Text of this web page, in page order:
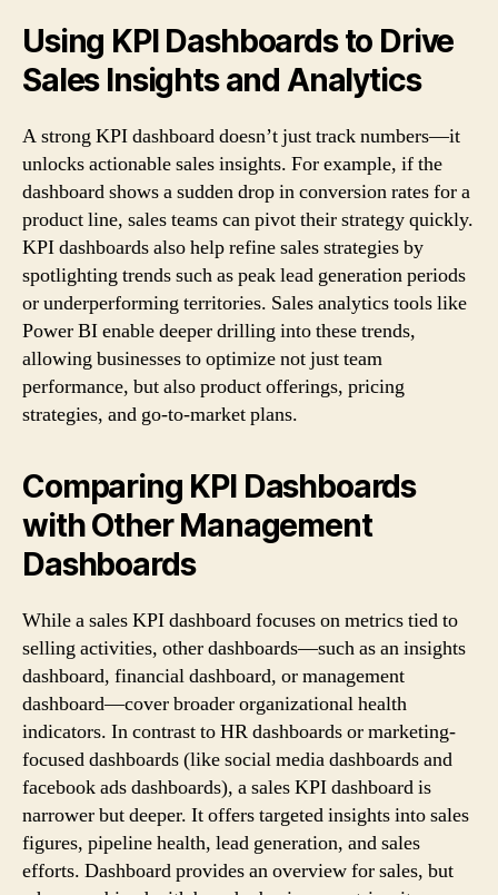
Using KPI Dashboards to Drive
Sales Insights and Analytics
A strong KPI dashboard doesn’t just track numbers—it
unlocks actionable sales insights. For example, if the
dashboard shows a sudden drop in conversion rates for a
product line, sales teams can pivot their strategy quickly.
KPI dashboards also help refine sales strategies by
spotlighting trends such as peak lead generation periods
or underperforming territories. Sales analytics tools like
Power BI enable deeper drilling into these trends,
allowing businesses to optimize not just team
performance, but also product offerings, pricing
strategies, and go-to-market plans.
Comparing KPI Dashboards
with Other Management
Dashboards
While a sales KPI dashboard focuses on metrics tied to
selling activities, other dashboards—such as an insights
dashboard, financial dashboard, or management
dashboard—cover broader organizational health
indicators. In contrast to HR dashboards or marketing-
focused dashboards (like social media dashboards and
facebook ads dashboards), a sales KPI dashboard is
narrower but deeper. It offers targeted insights into sales
figures, pipeline health, lead generation, and sales
efforts. Dashboard provides an overview for sales, but